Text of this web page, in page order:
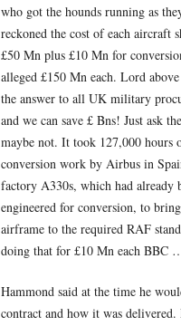
who got the hounds running as
reckoned the cost of each aircraft
£50 Mn plus £10 Mn for
alleged £150 Mn each. Lord
the answer to all UK military
and we can save £ Bns! Just ask
maybe not. It took 127,000 hours
conversion work by Airbus in
factory A330s, which had already
engineered for conversion, to
airframe to the required RAF
doing that for £10 Mn each BBC
Hammond said at the time he
contract and how it was